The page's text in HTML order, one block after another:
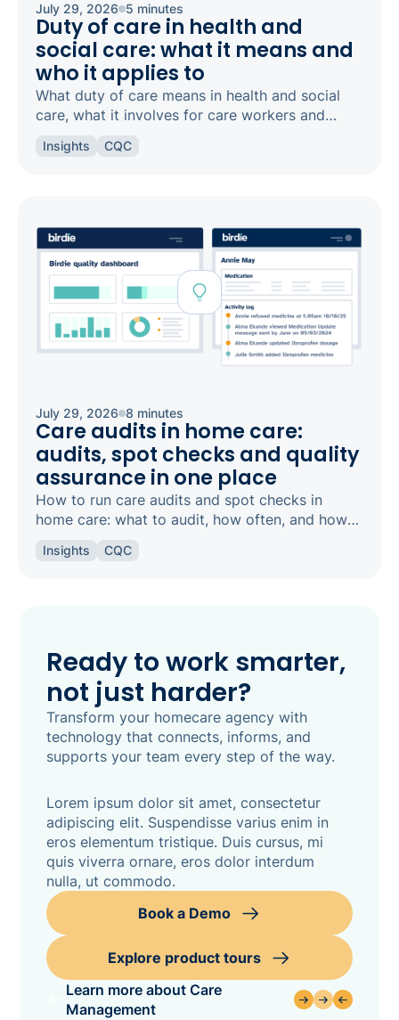
July 29, 2026 5 minutes
Duty of care in health and
social care: what it means and
who it applies to
What duty of care means in health and social
care, what it involves for care workers and
safeguarding and candour.
Insights CQC
July 29, 2026 8 minutes
Care audits in home care:
audits, spot checks and quality
assurance in one place
How to run care audits and spot checks in
home care: what to audit, how often, and how
inspection-ready.
Insights CQC
Ready to work smarter,
not just harder?
Transform your homecare agency with
technology that connects, informs, and
supports your team every step of the way.
Lorem ipsum dolor sit amet, consectetur
adipiscing elit. Suspendisse varius enim in
eros elementum tristique. Duis cursus, mi
quis viverra ornare, eros dolor interdum
nulla, ut commodo.
Book a Demo
Explore product tours
Learn more about Care
Management